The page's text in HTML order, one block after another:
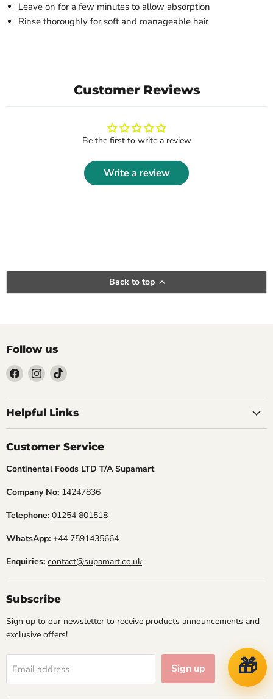
Leave on for a few minutes to allow absorption
Rinse thoroughly for soft and manageable hair
Customer Reviews
Be the first to write a review
Write a review
Back to top
Follow us
on
Facebook
us
on
Instagram
us
on
TikTok
Helpful Links
Customer Service
Continental Foods LTD T/A Supamart
Company No: 14247836
Telephone: 01254 801518
WhatsApp: +44 7591435664
Enquiries: contact@supamart.co.uk
Subscribe
Sign up to our newsletter to receive products announcements and
exclusive offers!
Email address Sign up 🎁